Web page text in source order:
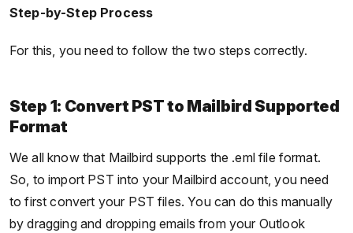
Step-by-Step Process
For this, you need to follow the two steps correctly.
Step 1: Convert PST to Mailbird Supported
Format
We all know that Mailbird supports the .eml file format.
So, to import PST into your Mailbird account, you need
to first convert your PST files. You can do this manually
by dragging and dropping emails from your Outlook